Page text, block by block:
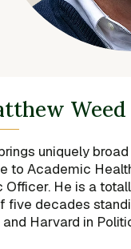
Weed
uniquely
to Academic
He is a
five decades
and Harvard in